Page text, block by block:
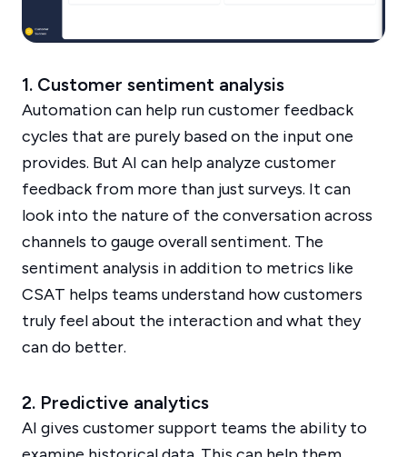
1. Customer sentiment analysis
Automation can help run customer feedback
cycles that are purely based on the input one
provides. But AI can help analyze customer
feedback from more than just surveys. It can
look into the nature of the conversation across
channels to gauge overall sentiment. The
sentiment analysis in addition to metrics like
CSAT helps teams understand how customers
truly feel about the interaction and what they
can do better.
2. Predictive analytics
AI gives customer support teams the ability to